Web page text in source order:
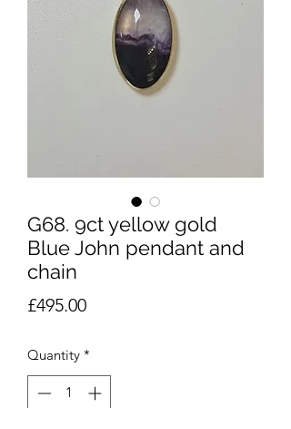
G68. 9ct yellow gold
Blue John pendant and
chain
£495.00Price
Quantity *